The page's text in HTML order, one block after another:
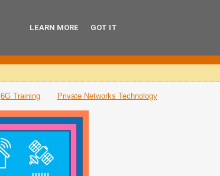
6G Training Private Networks Technology
LEARN MORE GOT IT